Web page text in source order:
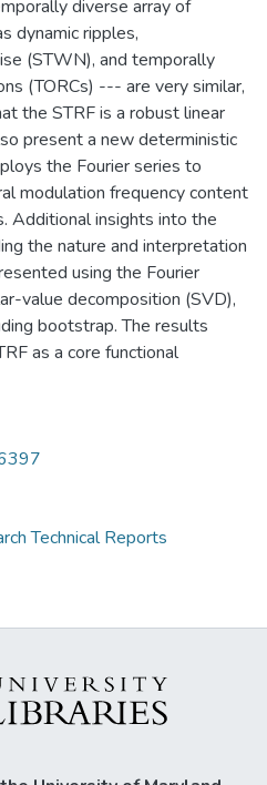
diverse array of
dynamic ripples,
(STWN), and temporally
(TORCs) --- are very similar,
the STRF is a robust linear
present a new deterministic
the Fourier series to
modulation frequency content
Additional insights into the
the nature and interpretation
using the Fourier
value decomposition (SVD),
bootstrap. The results
as a core functional
Technical Reports